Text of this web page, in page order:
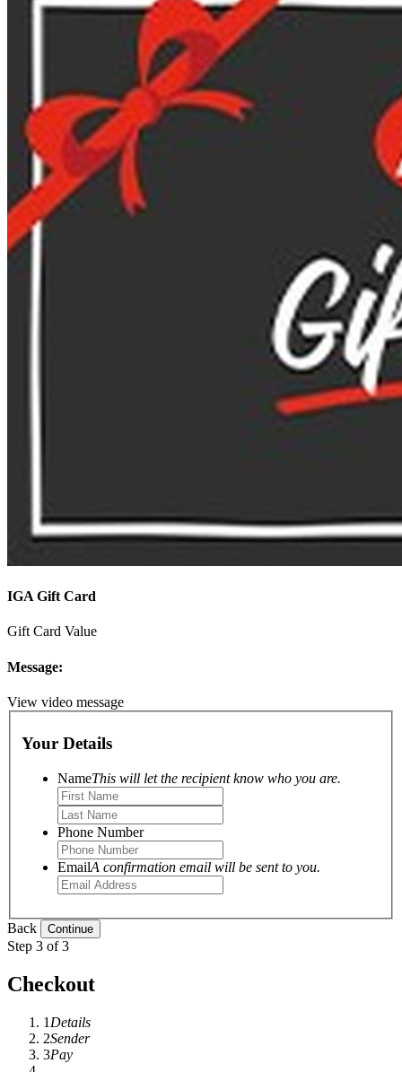
IGA Gift Card
Gift Card Value
Message:
View video message
Your Details
NameThis will let the recipient know who you are.
Phone Number
EmailA confirmation email will be sent to you.
Back
Step 3 of 3
Checkout
1 Details
2Sender
3Pay